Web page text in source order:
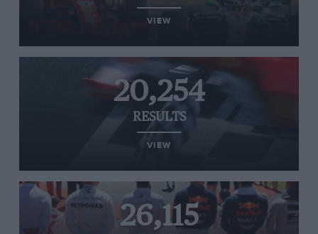
VIEW
20,254
RESULTS
VIEW
26,115